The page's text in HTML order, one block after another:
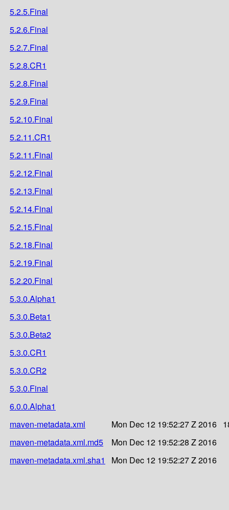
5.2.5.Final
5.2.6.Final
5.2.7.Final
5.2.8.CR1
5.2.8.Final
5.2.9.Final
5.2.10.Final
5.2.11.CR1
5.2.11.Final
5.2.12.Final
5.2.13.Final
5.2.14.Final
5.2.15.Final
5.2.18.Final
5.2.19.Final
5.2.20.Final
5.3.0.Alpha1
5.3.0.Beta1
5.3.0.Beta2
5.3.0.CR1
5.3.0.CR2
5.3.0.Final
6.0.0.Alpha1
maven-metadata.xml
Mon Dec 12 19:52:27 Z 2016
maven-metadata.xml.md5
Mon Dec 12 19:52:28 Z 2016
maven-metadata.xml.sha1
Mon Dec 12 19:52:27 Z 2016